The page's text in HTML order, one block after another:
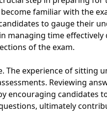
familiar with the
to gauge their
time effectively
of the exam.
experience of sitting
Reviewing
encouraging candidates
ultimately